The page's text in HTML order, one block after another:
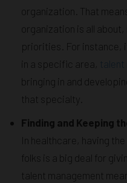
organization. That
organization is all
priorities. For instance,
in a specific area, talent
bringing in and
that specialty.
Finding and Keeping
In healthcare, having
folks is a big deal for
talent management